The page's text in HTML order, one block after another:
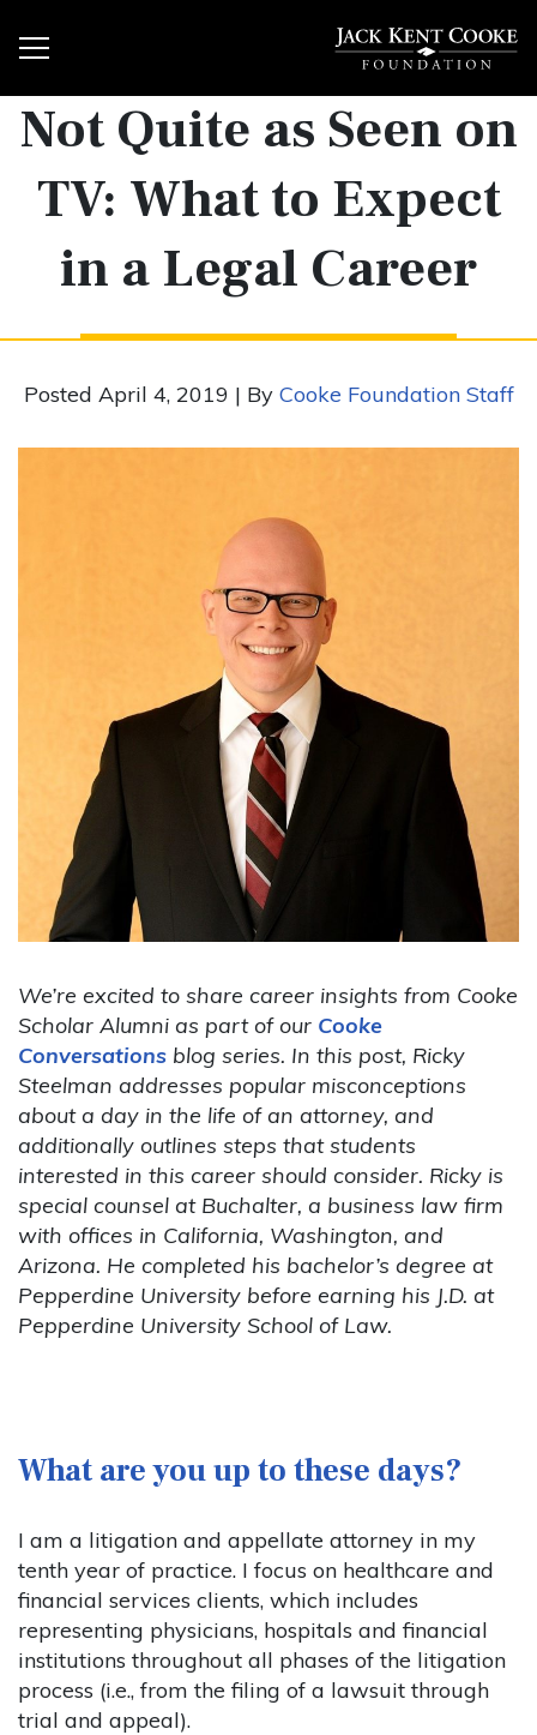
Not Quite as Seen on
TV: What to Expect
in a Legal Career
Posted April 4, 2019 | By Cooke Foundation Staff
We’re excited to share career insights from Cooke
Scholar Alumni as part of our Cooke
Conversations blog series. In this post, Ricky
Steelman addresses popular misconceptions
about a day in the life of an attorney, and
additionally outlines steps that students
interested in this career should consider. Ricky is
special counsel at Buchalter, a business law firm
with offices in California, Washington, and
Arizona. He completed his bachelor’s degree at
Pepperdine University before earning his J.D. at
Pepperdine University School of Law.
What are you up to these days?
I am a litigation and appellate attorney in my
tenth year of practice. I focus on healthcare and
financial services clients, which includes
representing physicians, hospitals and financial
institutions throughout all phases of the litigation
process (i.e., from the filing of a lawsuit through
trial and appeal).